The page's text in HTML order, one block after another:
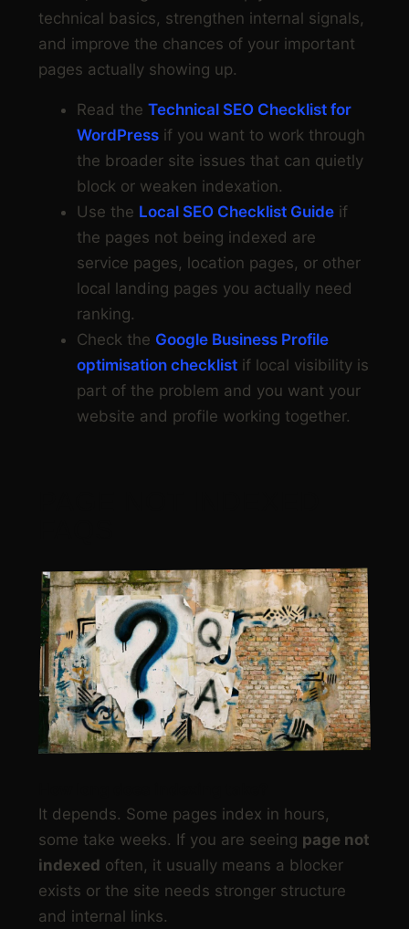
technical basics, strengthen internal signals,
and improve the chances of your important
pages actually showing up.
Read the Technical SEO Checklist for
WordPress if you want to work through
the broader site issues that can quietly
block or weaken indexation.
Use the Local SEO Checklist Guide if
the pages not being indexed are
service pages, location pages, or other
local landing pages you actually need
ranking.
Check the Google Business Profile
optimisation checklist if local visibility is
part of the problem and you want your
website and profile working together.
It depends. Some pages index in hours,
some take weeks. If you are seeing page not
indexed often, it usually means a blocker
exists or the site needs stronger structure
and internal links.